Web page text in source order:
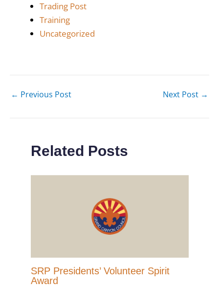
Trading Post
Training
Uncategorized
← Previous Post Next Post →
Related Posts
SRP Presidents’ Volunteer Spirit
Award